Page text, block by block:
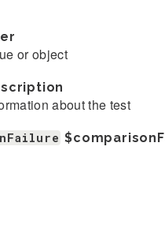
or object
about the test